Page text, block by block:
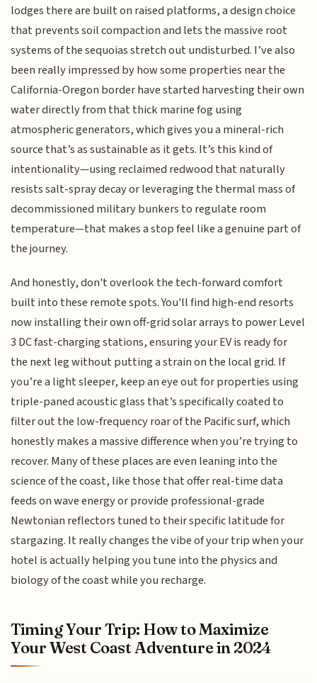
lodges there are built on raised platforms, a design choice
that prevents soil compaction and lets the massive root
systems of the sequoias stretch out undisturbed. I’ve also
been really impressed by how some properties near the
California-Oregon border have started harvesting their own
water directly from that thick marine fog using
atmospheric generators, which gives you a mineral-rich
source that’s as sustainable as it gets. It’s this kind of
intentionality—using reclaimed redwood that naturally
resists salt-spray decay or leveraging the thermal mass of
decommissioned military bunkers to regulate room
temperature—that makes a stop feel like a genuine part of
the journey.
And honestly, don't overlook the tech-forward comfort
built into these remote spots. You'll find high-end resorts
now installing their own off-grid solar arrays to power Level
3 DC fast-charging stations, ensuring your EV is ready for
the next leg without putting a strain on the local grid. If
you’re a light sleeper, keep an eye out for properties using
triple-paned acoustic glass that’s specifically coated to
filter out the low-frequency roar of the Pacific surf, which
honestly makes a massive difference when you’re trying to
recover. Many of these places are even leaning into the
science of the coast, like those that offer real-time data
feeds on wave energy or provide professional-grade
Newtonian reflectors tuned to their specific latitude for
stargazing. It really changes the vibe of your trip when your
hotel is actually helping you tune into the physics and
biology of the coast while you recharge.
Timing Your Trip: How to Maximize
Your West Coast Adventure in 2024